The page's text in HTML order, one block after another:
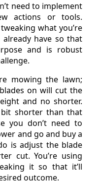
need to implement
actions or tools.
what you’re
have so that
and is robust
mowing the lawn;
on will cut the
and no shorter.
shorter than that
you don’t need to
and go and buy a
is adjust the blade
cut. You’re using
it so that it’ll
outcome.